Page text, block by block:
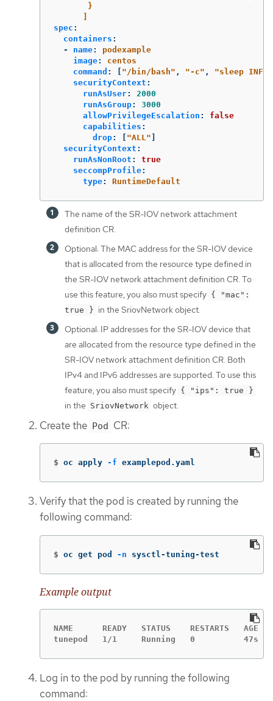
}
spec :
containers :
-
name:
podexample
image:
centos
command : " /bin/bash" , "-c" , "sleep INF"
securityContext :
runAsUser:
2000
runAsGroup:
3000
allowPrivilegeEscalation :
false
capabilities :
drop: "ALL"
securityContext :
runAsNonRoot :
true
seccompProfile:
type: RuntimeDefault
The name of the SR-IOV network attachment
definition CR.
Optional: The MAC address for the SR-IOV device
that is allocated from the resource type defined in
the SR-IOV network attachment definition CR. To
use this feature, you also must specify { "mac":
true } in the SriovNetwork object.
Optional: IP addresses for the SR-IOV device that
are allocated from the resource type defined in the
SR-IOV network attachment definition CR. Both
IPv4 and IPv6 addresses are supported. To use this
feature, you also must specify { "ips": true }
in the SriovNetwork object.
Create the Pod CR:
$ oc apply -f examplepod.yaml
Verify that the pod is created by running the
following command:
$ oc get pod -n sysctl-tuning-test
Example output
NAME      READY   STATUS    RESTARTS   AGE
tunepod   1/1     Running   0          47s
Log in to the pod by running the following
command: